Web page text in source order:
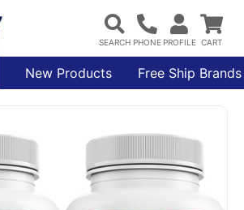
New Products Free Ship Brands